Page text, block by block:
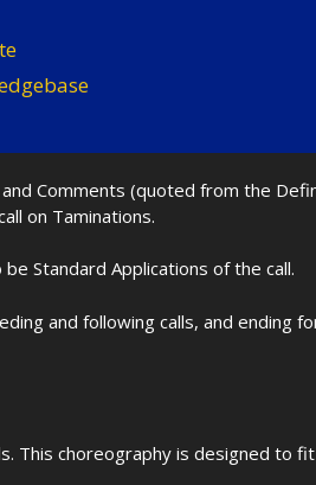
Comments (quoted from the
on Taminations.
Standard Applications of the call.
and following calls, and ending
This choreography is designed to